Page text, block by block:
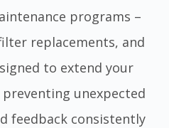
programs –
replacements, and
to extend your
preventing unexpected
feedback consistently